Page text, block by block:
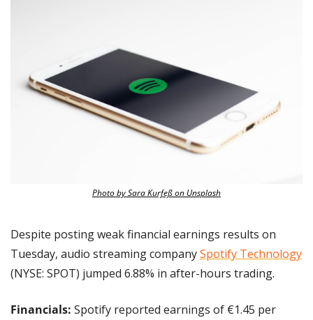
Photo by Sara Kurfeß on Unsplash
Despite posting weak financial earnings results on
Tuesday, audio streaming company Spotify Technology
(NYSE: SPOT) jumped 6.88% in after-hours trading.
Financials: Spotify reported earnings of €1.45 per